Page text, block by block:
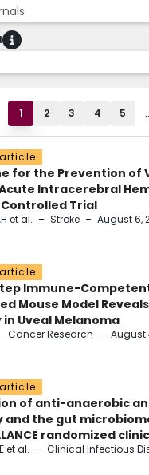
1 2 3 4 5
for the Prevention of
Intracerebral
Trial
et al. – Stroke – August 6,
Immune-
Mouse Model
Uveal Melanoma
Cancer Research – August
of anti-anaerobic
the gut
randomized
et al. – Clinical Infectious